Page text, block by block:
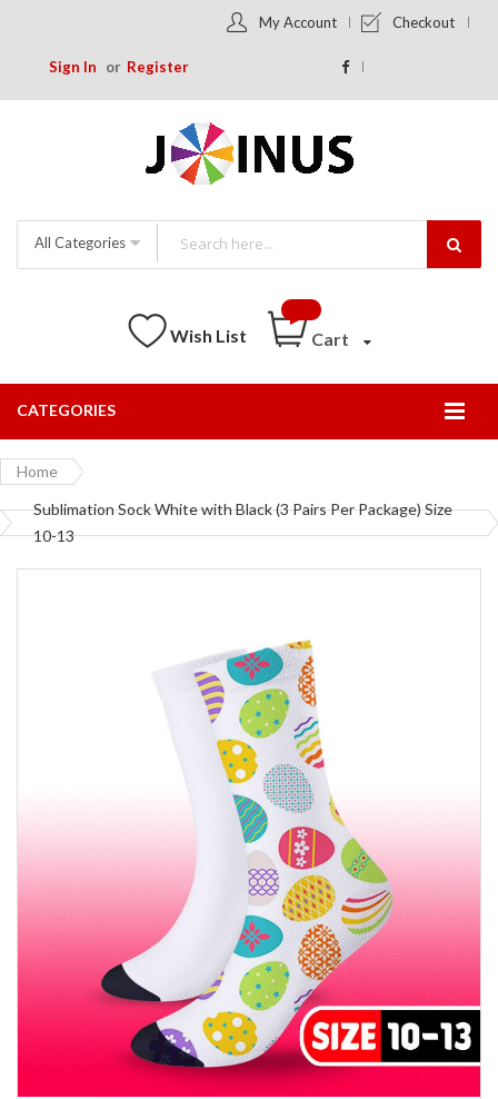
Sign In Register
My Account Checkout
All Categories
Wish List Cart
CATEGORIES
Home
Sublimation Sock White with Black (3 Pairs Per Package) Size
10-13